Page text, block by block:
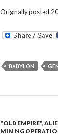
Originally posted
BABYLON
"OLD EMPIRE",
MINING